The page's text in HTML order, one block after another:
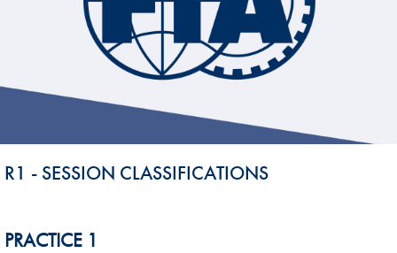
R1 - SESSION CLASSIFICATIONS
PRACTICE 1